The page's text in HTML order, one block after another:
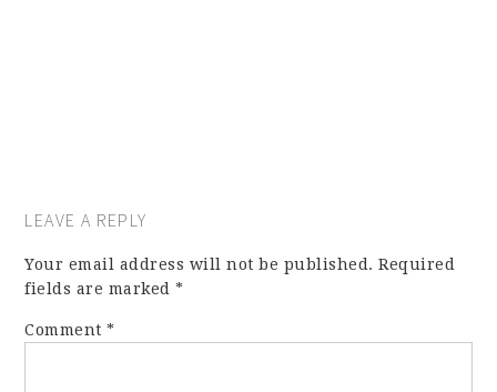
LEAVE A REPLY
Your email address will not be published. Required
fields are marked*
Comment*